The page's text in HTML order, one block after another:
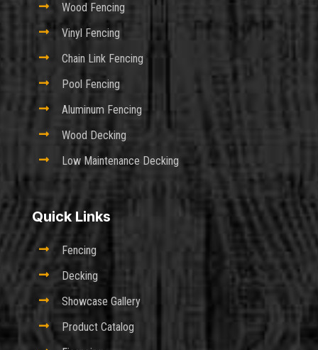
 Wood Fencing
 Vinyl Fencing
 Chain Link Fencing
 Pool Fencing
 Aluminum Fencing
 Wood Decking
 Low Maintenance Decking
Quick Links
 Fencing
 Decking
 Showcase Gallery
 Product Catalog